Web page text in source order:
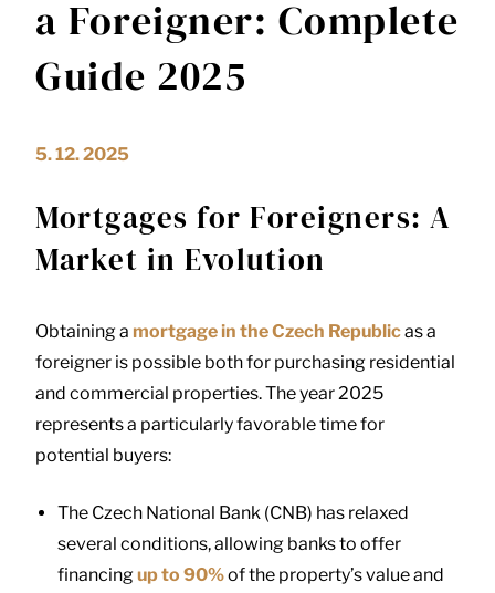
a Foreigner: Complete
Guide 2025
5. 12. 2025
Mortgages for Foreigners: A
Market in Evolution
Obtaining a mortgage in the Czech Republicas a
foreigner is possible both for purchasing residential
and commercial properties. The year 2025
represents a particularly favorable time for
potential buyers:
The Czech National Bank (CNB) has relaxed
several conditions, allowing banks to offer
financingup to 90%of the property’s value and